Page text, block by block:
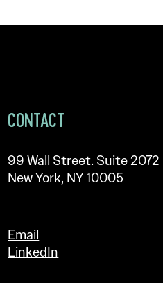
CONTACT
99 Wall Street. Suite 2072
New York, NY 10005
Email
LinkedIn